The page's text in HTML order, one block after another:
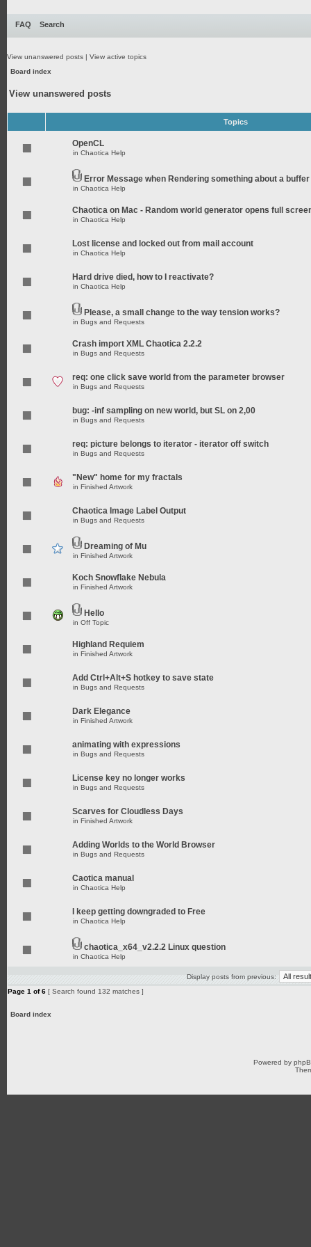
FAQ Search
View unanswered posts | View active topics
Board index
View unanswered posts
Topics
OpenCL
in Chaotica Help
Error Message when Rendering something about a buffer
in Chaotica Help
Chaotica on Mac - Random world generator opens full
in Chaotica Help
Lost license and locked out from mail account
in Chaotica Help
Hard drive died, how to I reactivate?
in Chaotica Help
Please, a small change to the way tension works?
in Bugs and Requests
Crash import XML Chaotica 2.2.2
in Bugs and Requests
req: one click save world from the parameter browser
in Bugs and Requests
bug: -inf sampling on new world, but SL on 2,00
in Bugs and Requests
req: picture belongs to iterator - iterator off switch
in Bugs and Requests
"New" home for my fractals
in Finished Artwork
Chaotica Image Label Output
in Bugs and Requests
Dreaming of Mu
in Finished Artwork
Koch Snowflake Nebula
in Finished Artwork
Hello
in Off Topic
Highland Requiem
in Finished Artwork
Add Ctrl+Alt+S hotkey to save state
in Bugs and Requests
Dark Elegance
in Finished Artwork
animating with expressions
in Bugs and Requests
License key no longer works
in Bugs and Requests
Scarves for Cloudless Days
in Finished Artwork
Adding Worlds to the World Browser
in Bugs and Requests
Caotica manual
in Chaotica Help
I keep getting downgraded to Free
in Chaotica Help
chaotica_x64_v2.2.2 Linux question
in Chaotica Help
Display posts from previous:
Page 1 of6 [ Search found 132 matches ]
Board index
Powered by